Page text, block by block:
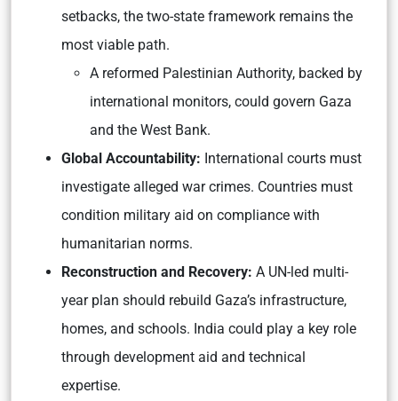
setbacks, the two-state framework remains the
most viable path.
A reformed Palestinian Authority, backed by
international monitors, could govern Gaza
and the West Bank.
Global Accountability: International courts must
investigate alleged war crimes. Countries must
condition military aid on compliance with
humanitarian norms.
Reconstruction and Recovery: A UN-led multi-
year plan should rebuild Gaza’s infrastructure,
homes, and schools. India could play a key role
through development aid and technical
expertise.